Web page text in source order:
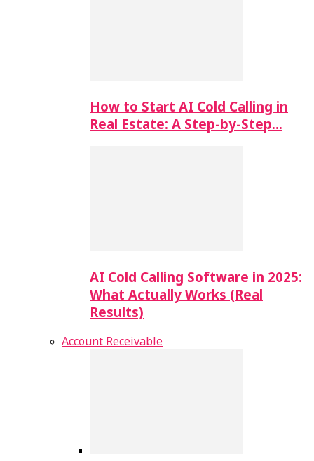
How to Start AI Cold Calling in
Real Estate: A Step-by-Step…
AI Cold Calling Software in 2025:
What Actually Works (Real
Results)
Account Receivable